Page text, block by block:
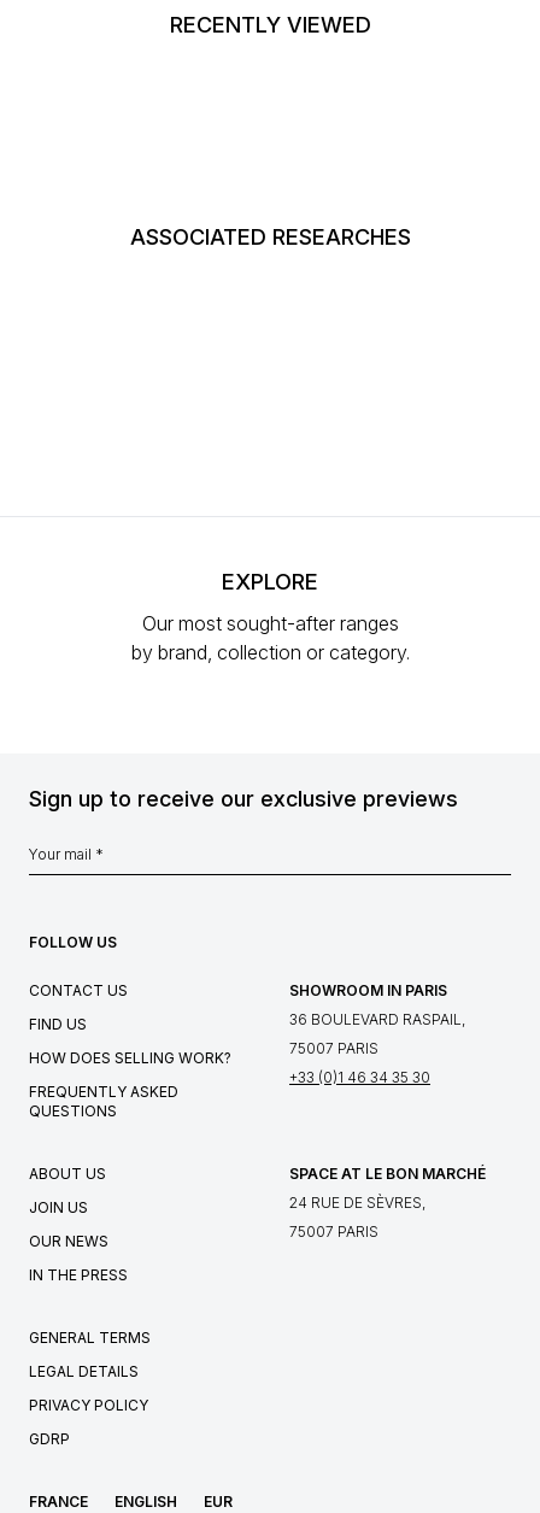
RECENTLY VIEWED
ASSOCIATED RESEARCHES
EXPLORE
Our most sought-after ranges
by brand, collection or category.
Sign up to receive our exclusive previews
FOLLOW US
CONTACT US
FIND US
HOW DOES SELLING WORK?
FREQUENTLY ASKED
QUESTIONS
SHOWROOM IN PARIS
36 BOULEVARD RASPAIL,
75007 PARIS
+33 (0)1 46 34 35 30
ABOUT US
JOIN US
OUR NEWS
IN THE PRESS
SPACE AT LE BON MARCHÉ
24 RUE DE SÈVRES,
75007 PARIS
GENERAL TERMS
LEGAL DETAILS
PRIVACY POLICY
GDRP
FRANCE ENGLISH EUR